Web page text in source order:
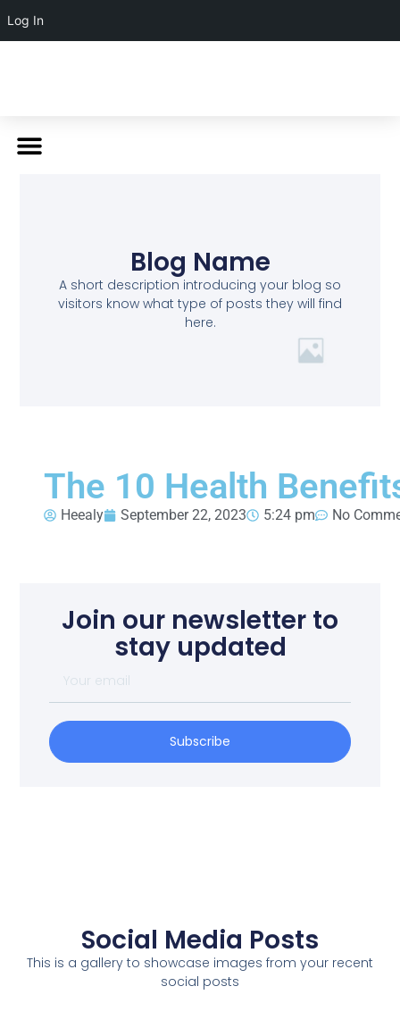
Log In
Blog Name
A short description introducing your blog so
visitors know what type of posts they will find
here.
The 10 Health
Heealy September 22, 2023 5:24 pm No
Join our newsletter to
stay updated
Subscribe
Social Media Posts
This is a gallery to showcase images from your recent
social posts